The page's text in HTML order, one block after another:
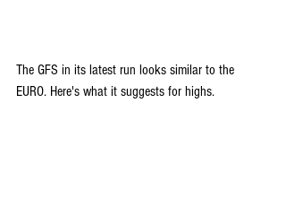
The GFS in its latest run looks similar to the
EURO. Here's what it suggests for highs.